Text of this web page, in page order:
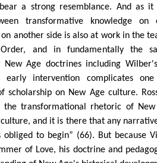
a strong resemblance. And as
transformative knowledge
on another side is also at work in the
and in fundamentally the
New Age doctrines including
early intervention complicates
scholarship on New Age culture.
the transformational rhetoric of
and it is there that any
obliged to begin” (66). But because
of Love, his doctrine and